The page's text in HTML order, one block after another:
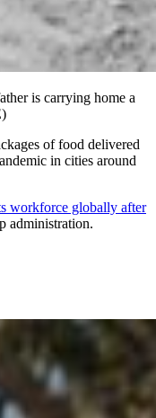
is carrying home a
of food delivered
in cities around
workforce globally after
administration.